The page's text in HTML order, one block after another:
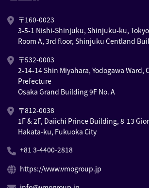
〒160-0023
3-5-1 Nishi-Shinjuku, Shinjuku-ku, Tokyo
Room A, 3rd floor, Shinjuku Centland
〒532-0003
2-14-14 Shin Miyahara, Yodogawa Ward,
Prefecture
Osaka Grand Building 9F No. A
〒812-0038
1F & 2F, Daiichi Prince Building, 8-13
Hakata-ku, Fukuoka City
+81 3-4400-2818
https://www.vmogroup.jp